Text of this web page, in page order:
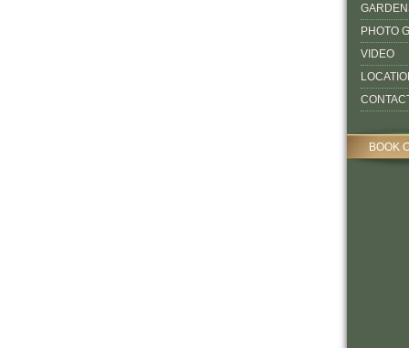
PHOTO
VIDEO
BOOK